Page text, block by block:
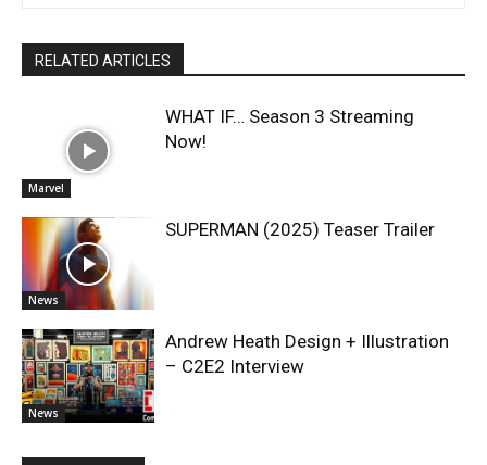
RELATED ARTICLES
Marvel
WHAT IF… Season 3 Streaming
Now!
News
SUPERMAN (2025) Teaser Trailer
News
Andrew Heath Design + Illustration
– C2E2 Interview